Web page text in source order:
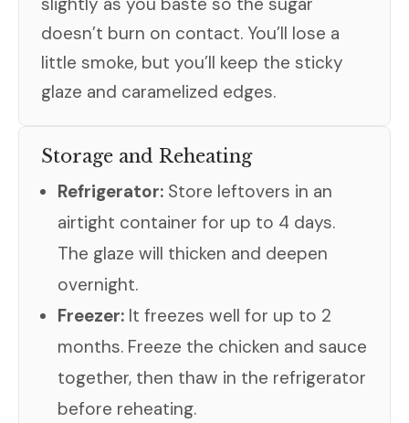
doesn’t burn on contact. You’ll lose a
little smoke, but you’ll keep the sticky
glaze and caramelized edges.
Storage and Reheating
Refrigerator: Store leftovers in an
airtight container for up to 4 days.
The glaze will thicken and deepen
overnight.
Freezer: It freezes well for up to 2
months. Freeze the chicken and sauce
together, then thaw in the refrigerator
before reheating.